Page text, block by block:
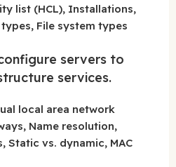
list (HCL), Installations,
File system types
servers to
services.
local area network
Name resolution,
Static vs. dynamic, MAC